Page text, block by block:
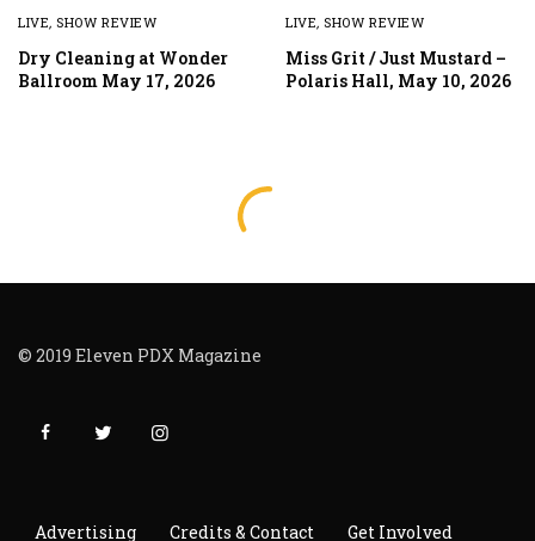
LIVE,SHOW REVIEW
Dry Cleaning at Wonder
Ballroom May 17, 2026
LIVE,SHOW REVIEW
Miss Grit / Just Mustard –
Polaris Hall, May 10, 2026
© 2019 Eleven PDX Magazine
Advertising Credits & Contact Get Involved